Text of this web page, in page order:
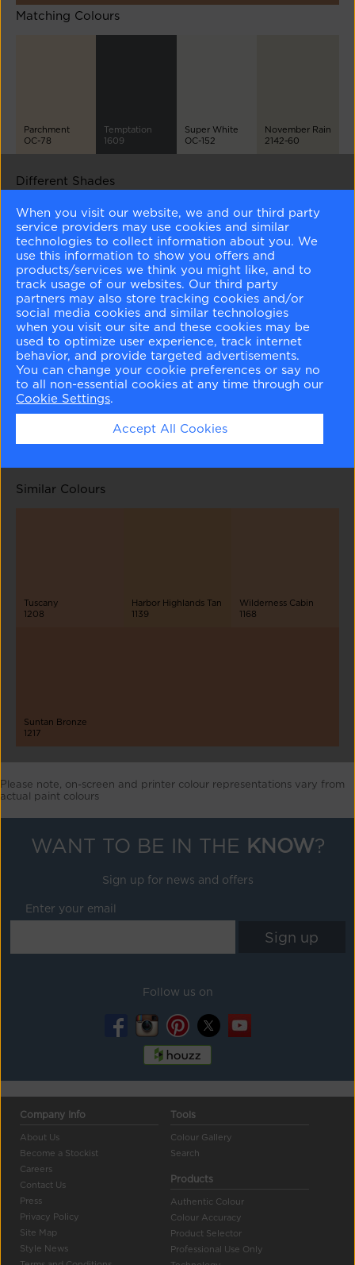
Matching Colours
Parchment
OC-78
Temptation
1609
Super White
OC-152
November Rain
2142-60
Different Shades
Clementine Rose
1219
Grazing Fawn
1220
Lenape Trail
1222
Brentwood
1223
Coyote Trail
Abbey Brown
1225
Similar Colours
Tuscany
1208
Harbor Highlands Tan
1139
Wilderness Cabin
1168
Suntan Bronze
1217
Please note, on-screen and printer colour representations vary from
actual paint colours
WANT TO BE IN THE KNOW?
Sign up for news and offers
Enter your email
Follow us on
Company Info
About Us
Become a Stockist
Careers
Contact Us
Press
Privacy Policy
Site Map
Style News
Tools
Colour Gallery
Search
Products
Authentic Colour
Colour Accuracy
Product Selector
Professional Use Only
When you visit our website, we and our third party
service providers may use cookies and similar
technologies to collect information about you. We
use this information to show you offers and
products/services we think you might like, and to
track usage of our websites. Our third party
partners may also store tracking cookies and/or
social media cookies and similar technologies
when you visit our site and these cookies may be
used to optimize user experience, track internet
behavior, and provide targeted advertisements.
You can change your cookie preferences or say no
to all non-essential cookies at any time through our
Cookie Settings.
Accept All Cookies